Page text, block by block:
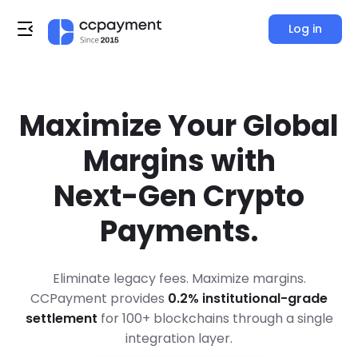
Log in
Maximize Your Global
Margins with
Next-Gen Crypto
Payments.
Eliminate legacy fees. Maximize margins.
CCPayment provides 0.2% institutional-grade
settlement for 100+ blockchains through a single
integration layer.